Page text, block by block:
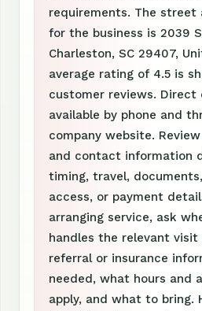
requirements. The street
for the business is 2039
Charleston, SC 29407,
average rating of 4.5 is
customer reviews. Direct
available by phone and
company website.
and contact information
timing, travel,
access, or payment
arranging service, ask
handles the relevant
referral or insurance
needed, what hours and
apply, and what to bring.